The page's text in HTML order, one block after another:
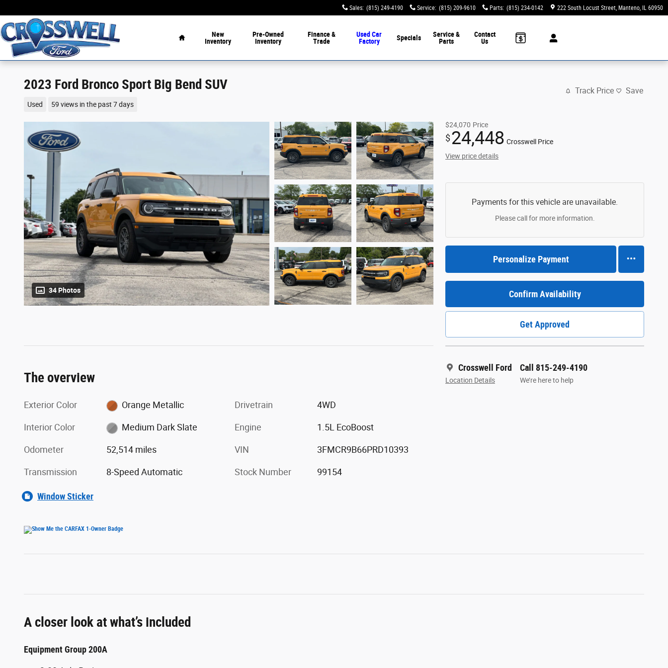
Sales: (815) 249-4190 Service: (815) 209-9610 Parts: (815) 234-0142 222 South Locust Street Manteno, IL 60950
New
Inventory
Pre-Owned
Inventory
Finance &
Trade
Used Car
Factory
Specials
Service &
Parts
Contact
Us
2023 Ford Bronco Sport Big Bend SUV
Used 59 views in the past 7 days
Track Price Save
34 Photos
$24,070 Price
$24,448 Crosswell Price
View price details
Payments for this vehicle are unavailable.
Please call for more information.
Personalize Payment
Confirm Availability
Get Approved
Crosswell Ford
Location Details
Call 815-249-4190
We’re here to help
The overview
Exterior Color Orange Metallic
Interior Color Medium Dark Slate
Odometer 52,514 miles
Transmission 8-Speed Automatic
Drivetrain 4WD
Engine 1.5L EcoBoost
VIN 3FMCR9B66PRD10393
Stock Number 99154
Window Sticker
A closer look at what’s included
Equipment Group 200A